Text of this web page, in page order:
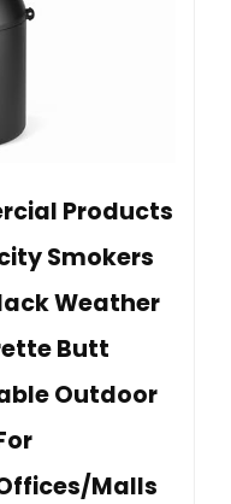
Products
Smokers
Weather
Butt
Outdoor
Malls